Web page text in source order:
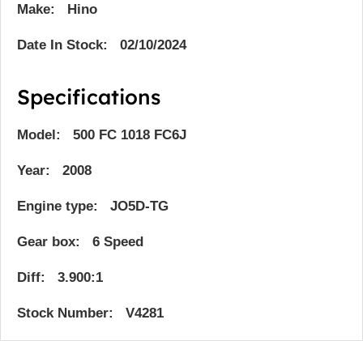
Make: Hino
Date In Stock: 02/10/2024
Specifications
Model: 500 FC 1018 FC6J
Year: 2008
Engine type: JO5D-TG
Gear box: 6 Speed
Diff: 3.900:1
Stock Number: V4281